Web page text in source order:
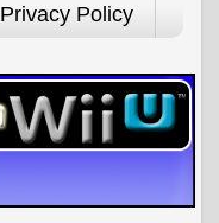
Privacy Policy